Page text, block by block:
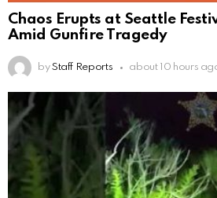
Chaos Erupts at Seattle
Amid Gunfire Tragedy
by Staff Reports about 10 hours